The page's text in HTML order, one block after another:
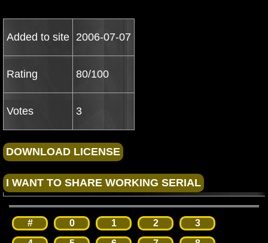
Added to site 2006-07-07
Rating 80/100
Votes 3
# 0 1 2
3